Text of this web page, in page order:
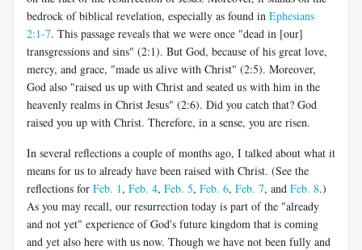
bedrock of biblical revelation, especially as found in Ephesians
2:1-7. This passage reveals that we were once "dead in [our]
transgressions and sins" (2:1). But God, because of his great love,
mercy, and grace, "made us alive with Christ" (2:5). Moreover,
God also "raised us up with Christ and seated us with him in the
heavenly realms in Christ Jesus" (2:6). Did you catch that? God
raised you up with Christ. Therefore, in a sense, you are risen.
In several reflections a couple of months ago, I talked about what it
means for us to already have been raised with Christ. (See the
reflections for Feb. 1, Feb. 4, Feb. 5, Feb. 6, Feb. 7, and Feb. 8.)
As you may recall, our resurrection today is part of the "already
and not yet" experience of God's future kingdom that is coming
and yet also here with us now. Though we have not been fully and